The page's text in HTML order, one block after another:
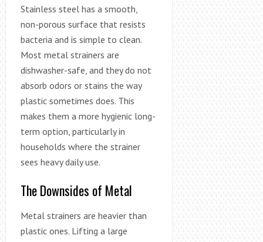
Stainless steel has a smooth,
non-porous surface that resists
bacteria and is simple to clean.
Most metal strainers are
dishwasher-safe, and they do not
absorb odors or stains the way
plastic sometimes does. This
makes them a more hygienic long-
term option, particularly in
households where the strainer
sees heavy daily use.
The Downsides of Metal
Metal strainers are heavier than
plastic ones. Lifting a large